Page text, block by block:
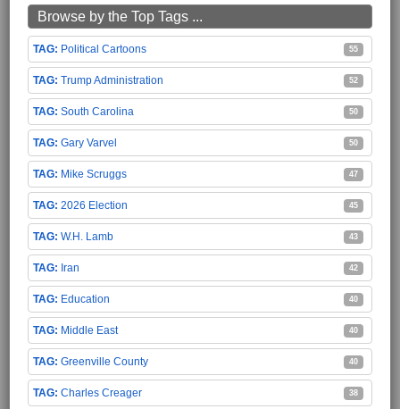
Browse by the Top Tags ...
Political Cartoons 55
Trump Administration 52
South Carolina 50
Gary Varvel 50
Mike Scruggs 47
2026 Election 45
W.H. Lamb 43
Iran 42
Education 40
Middle East 40
Greenville County 40
Charles Creager 38